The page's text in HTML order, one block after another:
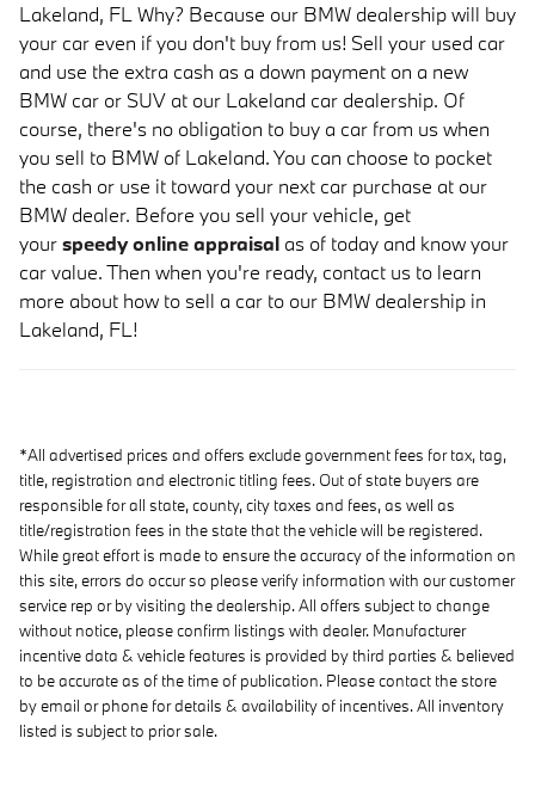
Lakeland, FL Why? Because our BMW dealership will buy
your car even if you don't buy from us! Sell your used car
and use the extra cash as a down payment on a new
BMW car or SUV at our Lakeland car dealership. Of
course, there's no obligation to buy a car from us when
you sell to BMW of Lakeland. You can choose to pocket
the cash or use it toward your next car purchase at our
BMW dealer. Before you sell your vehicle, get
yourspeedy online appraisal as of today and know your
car value. Then when you're ready, contact us to learn
more about how to sell a car to our BMW dealership in
Lakeland, FL!
*All advertised prices and offers exclude government fees for tax, tag,
title, registration and electronic titling fees. Out of state buyers are
responsible for all state, county, city taxes and fees, as well as
title/registration fees in the state that the vehicle will be registered.
While great effort is made to ensure the accuracy of the information on
this site, errors do occur so please verify information with our customer
service rep or by visiting the dealership. All offers subject to change
without notice, please confirm listings with dealer. Manufacturer
incentive data & vehicle features is provided by third parties & believed
to be accurate as of the time of publication. Please contact the store
by email or phone for details & availability of incentives. All inventory
listed is subject to prior sale.